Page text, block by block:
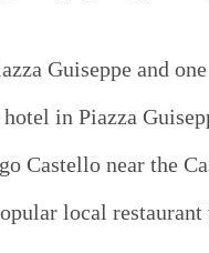
Guiseppe and
in Piazza
Castello near the
local